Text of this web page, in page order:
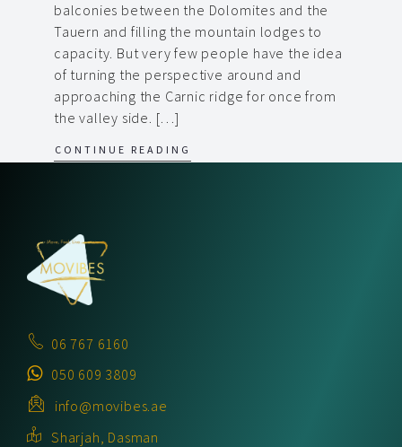
balconies between the Dolomites and the
Tauern and filling the mountain lodges to
capacity. But very few people have the idea
of turning the perspective around and
approaching the Carnic ridge for once from
the valley side. […]
CONTINUE READING
06 767 6160
050 609 3809
info@movibes.ae
Sharjah, Dasman